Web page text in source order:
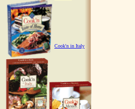
Cook'n in Italy